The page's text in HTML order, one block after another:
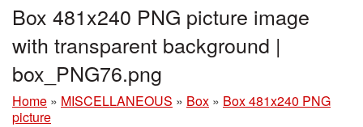
Box 481x240 PNG picture image
with transparent background |
box_PNG76.png
Home » MISCELLANEOUS » Box » Box 481x240 PNG
picture